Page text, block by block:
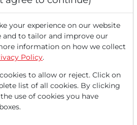
now with a
you can read5
the premium section
your experience on our website
and to tailor and improve our
information on how we collect
Policy.
to allow or reject. Click on
list of all cookies. By clicking
use of cookies you have